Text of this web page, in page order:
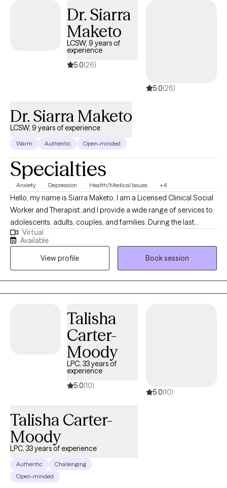
at-risk youth. I understand the unique challenges they face, and I
am here to provide guidance, support, and promote positive
change in their lives. I hold a special place in my heart for vets.
face, such as depression, anxiety, and relationship difficulties.
obstacles and cultivate a healthier and more fulfilling life.
maintaining healthy relationships, or managing the impacts of
your military experiences, I am here to provide guidance and
Dr. Siarra
Maketo
LCSW, 9 years of
experience
5.0(26)
5.0(26)
Dr. Siarra Maketo
LCSW, 9 years of experience
Warm Authentic Open-minded
Specialties
Anxiety Depression Health/Medical Issues +4
Hello, my name is Siarra Maketo. I am a Licensed Clinical Social
Worker and Therapist ,and I provide a wide range of services to
adolescents, adults, couples, and families. During the last
several years, I have worked extensively with many families,
adolescents, and couples to assist in their healing process using
multiple evidence based therapeutic modalities. Life
circumstances can have lasting impacts on everyone. During
the coaching and /or therapeutic process, I look at how our
environment, life experience, and current relationships have an
we make. Allow me to be your accountability partner as we take
this journey together.
Virtual
Available
View profile
Book session
Talisha
Carter-
Moody
LPC, 33 years of
experience
5.0(10)
5.0(10)
Talisha Carter-
Moody
LPC, 33 years of experience
Authentic
Challenging
Open-minded